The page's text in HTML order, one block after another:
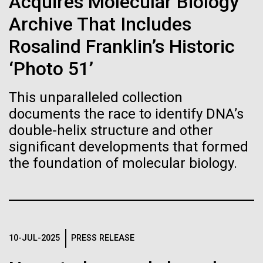
Archive That Includes
Rosalind Franklin’s Historic
‘Photo 51’
This unparalleled collection
documents the race to identify DNA’s
double-helix structure and other
significant developments that formed
the foundation of molecular biology.
10-JUL-2025 PRESS RELEASE
preventative medicine, but pioneering physician Dr.
Sara Josephine Baker fought to revolutionize public
health and is credited with saving tens of thousands
of lives. After studying chemistry and biology...
History
Biologists are discovering the
true nature of cells—and
learning to build their own.
Vector
Black (eps) | White (eps)
Raster
Black (png)
White (png)
Inline
Vector